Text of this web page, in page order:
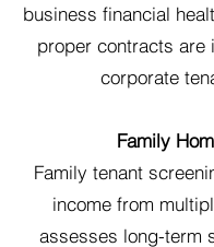
business financial
proper contracts are
corporate
Family
Family tenant
income from
assesses long-term